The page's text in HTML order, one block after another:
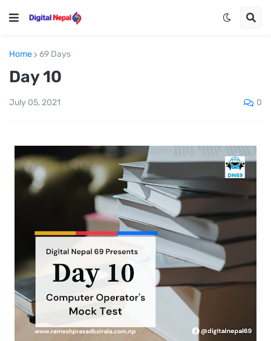
Home 69 Days
Day 10
July 05, 2021 0